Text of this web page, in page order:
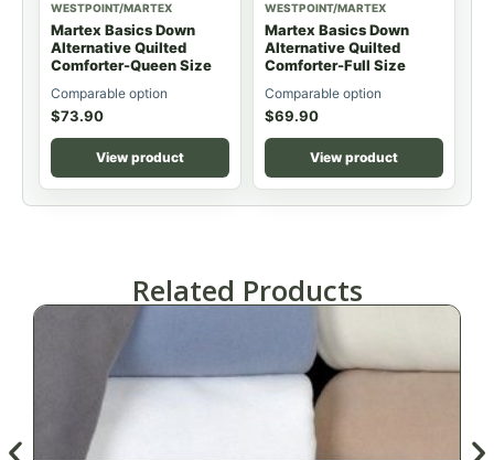
WESTPOINT/MARTEX
Martex Basics Down
Alternative Quilted
Comforter-Queen Size
Comparable option
$73.90
View product
WESTPOINT/MARTEX
Martex Basics Down
Alternative Quilted
Comforter-Full Size
Comparable option
$69.90
View product
Related Products